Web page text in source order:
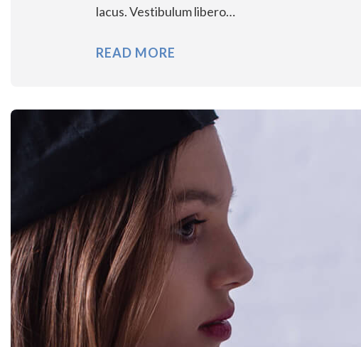
lacus. Vestibulum libero…
READ MORE